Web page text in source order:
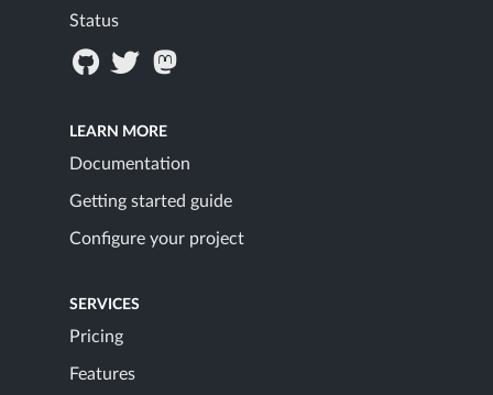
Status
LEARN MORE
Documentation
Getting started guide
Configure your project
SERVICES
Pricing
Features